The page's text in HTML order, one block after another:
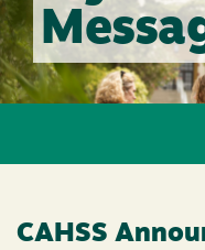
CAHSS